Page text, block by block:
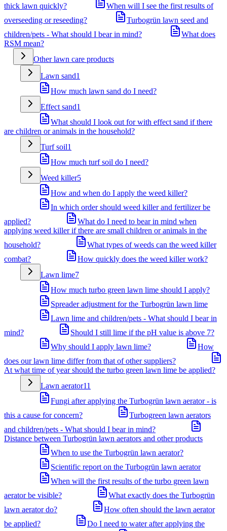
thick lawn quickly?
When will I see the first results of
overseeding or reseeding?
Turbogrün lawn seed and
children/pets - What should I bear in mind?
What does
RSM mean?
Other lawn care products
Lawn sand1
How much lawn sand do I need?
Effect sand1
What should I look out for with effect sand if there
are children or animals in the household?
Turf soil1
How much turf soil do I need?
Weed killer5
How and when do I apply the weed killer?
In which order should weed killer and fertilizer be
applied?
What do I need to bear in mind when
applying weed killer if there are small children or animals in the
household?
What types of weeds can the weed killer
combat?
How quickly does the weed killer work?
Lawn lime7
How much turbo green lawn lime should I apply?
Spreader adjustment for the Turbogrün lawn lime
Lawn lime and children/pets - What should I bear in
mind?
Should I still lime if the pH value is above 7?
Why should I apply lawn lime?
How
does our lawn lime differ from that of other suppliers?
At what time of year should the turbo green lawn lime be applied?
Lawn aerator11
Fungi after applying the Turbogrün lawn aerator - is
this a cause for concern?
Turbogreen lawn aerators
and children/pets - What should I bear in mind?
Distance between Turbogrün lawn aerators and other products
When to use the Turbogrün lawn aerator?
Scientific report on the Turbogrün lawn aerator
When will the first results of the turbo green lawn
aerator be visible?
What exactly does the Turbogrün
lawn aerator do?
How often should the lawn aerator
be applied?
Do I need to water after applying the